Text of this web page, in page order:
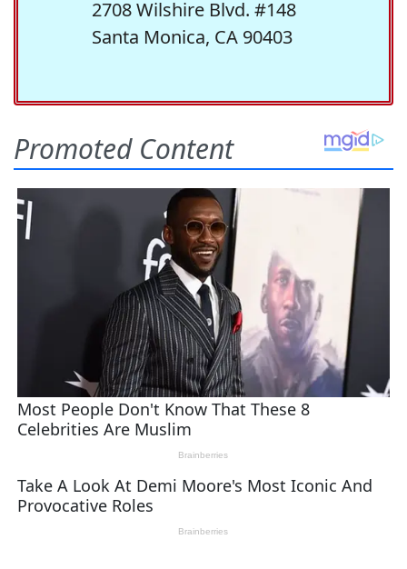
2708 Wilshire Blvd. #148
Santa Monica, CA 90403